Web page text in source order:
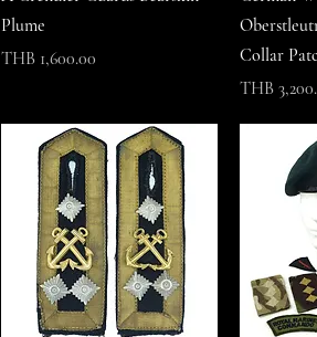
Plume
Price
THB 1,600.00
Collar
Price
THB